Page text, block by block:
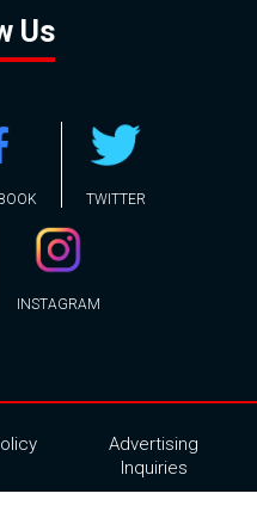
Us
TWITTER
INSTAGRAM
Advertising
Inquiries